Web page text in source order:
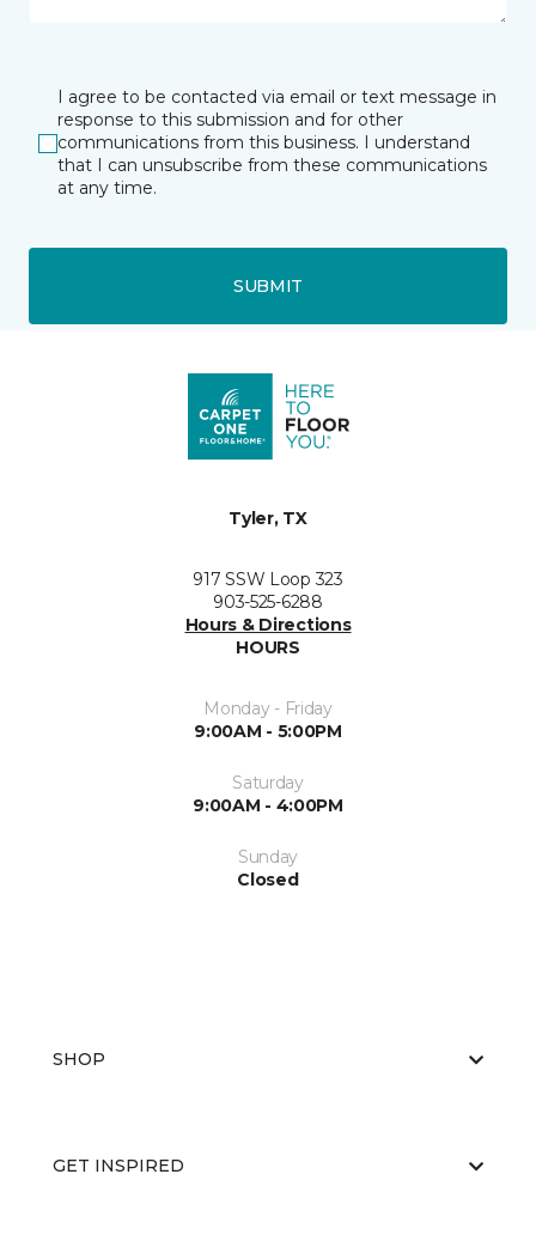
I agree to be contacted via email or text message in
response to this submission and for other
communications from this business. I understand
that I can unsubscribe from these communications
at any time.
SUBMIT
Tyler, TX
917 SSW Loop 323
903-525-6288
Hours & Directions
HOURS
Monday - Friday
9:00AM - 5:00PM
Saturday
9:00AM - 4:00PM
Sunday
Closed
SHOP
GET INSPIRED